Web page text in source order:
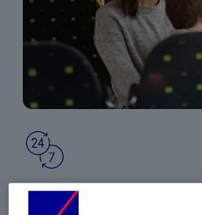
24-HOUR MEDICAL
REPATRIATION